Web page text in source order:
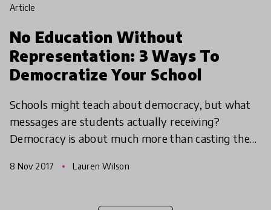
article
No Education Without
Representation: 3 Ways To
Democratize Your School
Schools might teach about democracy, but what
messages are students actually receiving?
Democracy is about much more than casting the
democracy on th
8 Nov 2017 Lauren Wilson